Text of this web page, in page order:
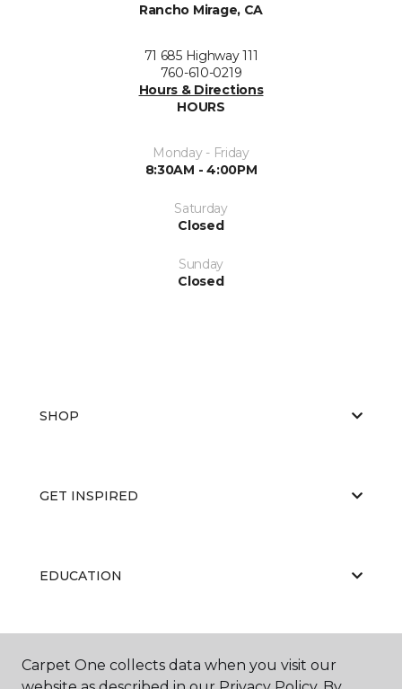
Rancho Mirage, CA
71 685 Highway 111
760-610-0219
Hours & Directions
HOURS
Monday - Friday
8:30AM - 4:00PM
Saturday
Closed
Sunday
Closed
SHOP
GET INSPIRED
EDUCATION
ABOUT US
Carpet One collects data when you visit our